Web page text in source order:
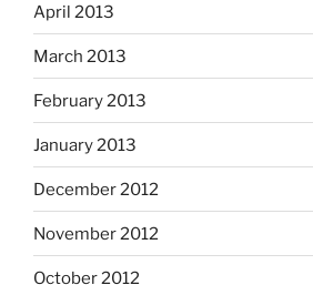
April 2013
March 2013
February 2013
January 2013
December 2012
November 2012
October 2012